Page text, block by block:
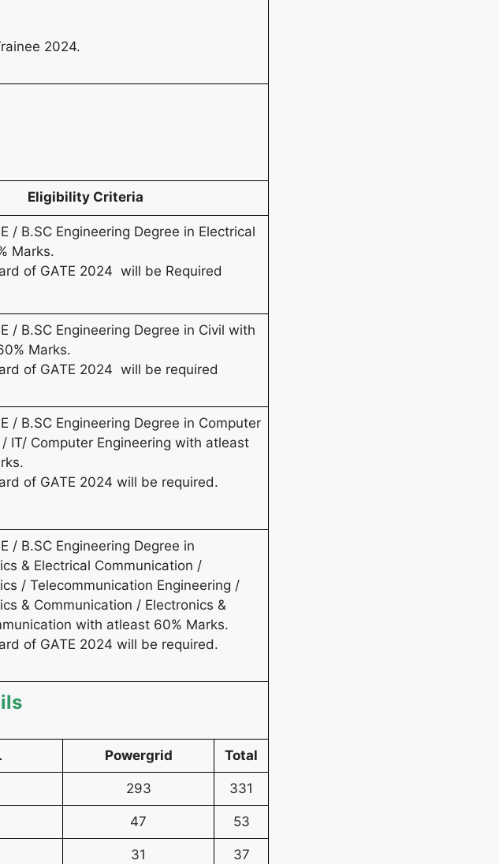
2024.
Eligibility Criteria
/ B.SC Engineering Degree in Electrical
Marks.
of GATE 2024 will be Required
/ B.SC Engineering Degree in Civil with
Marks.
of GATE 2024 will be required
/ B.SC Engineering Degree in Computer
/ IT/ Computer Engineering with atleast
of GATE 2024 will be required.
/ B.SC Engineering Degree in
& Electrical Communication /
/ Telecommunication Engineering /
& Communication / Electronics &
with atleast 60% Marks.
of GATE 2024 will be required.
Powergrid Total
293 331
47 53
31 37